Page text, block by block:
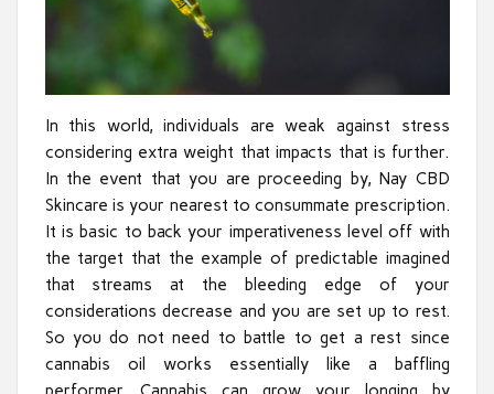
In this world, individuals are weak against stress
considering extra weight that impacts that is further.
In the event that you are proceeding by, Nay CBD
Skincare is your nearest to consummate prescription.
It is basic to back your imperativeness level off with
the target that the example of predictable imagined
that streams at the bleeding edge of your
considerations decrease and you are set up to rest.
So you do not need to battle to get a rest since
cannabis oil works essentially like a baffling